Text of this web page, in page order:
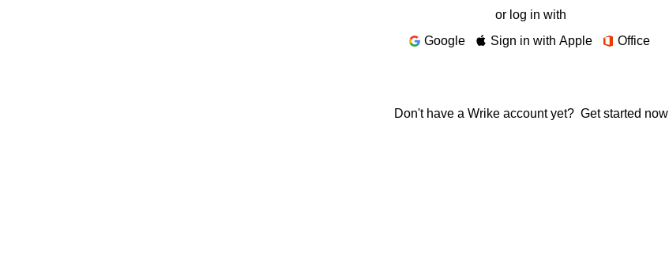
or log in with
Google
Sign in with Apple Office
Don't have a Wrike account yet? Get started now